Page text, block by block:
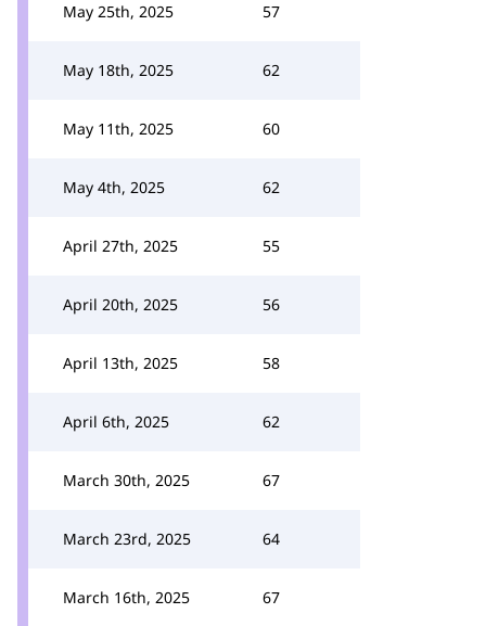
May 25th, 2025 57
May 18th, 2025 62
May 11th, 2025 60
May 4th, 2025 62
April 27th, 2025 55
April 20th, 2025 56
April 13th, 2025 58
April 6th, 2025 62
March 30th, 2025 67
March 23rd, 2025 64
March 16th, 2025 67